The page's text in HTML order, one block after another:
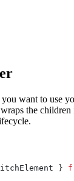
want to use
the children
}